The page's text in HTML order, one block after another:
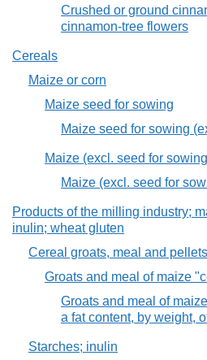
Crushed or ground
cinnamon-tree flowers
Cereals
Maize or corn
Maize seed for sowing
Maize seed for sowing
Maize (excl. seed for
Maize (excl. seed for
Products of the milling industry;
inulin; wheat gluten
Cereal groats, meal and pellets
Groats and meal of maize
Groats and meal of
a fat content, by weight,
Starches; inulin